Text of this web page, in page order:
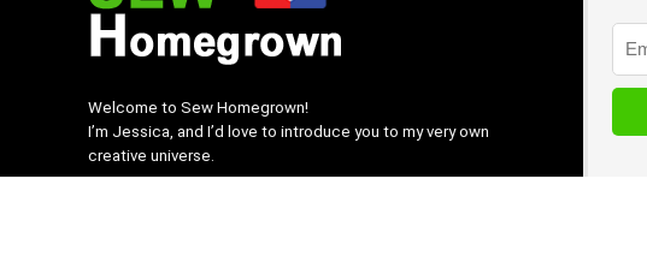
Welcome to Sew Homegrown!
I’m Jessica, and I’d love to introduce you to my very own
creative universe.